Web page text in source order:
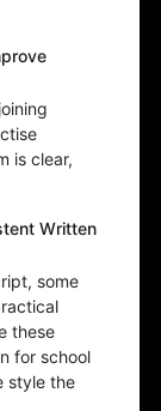
is clear,
Written
some
these
for school
style the